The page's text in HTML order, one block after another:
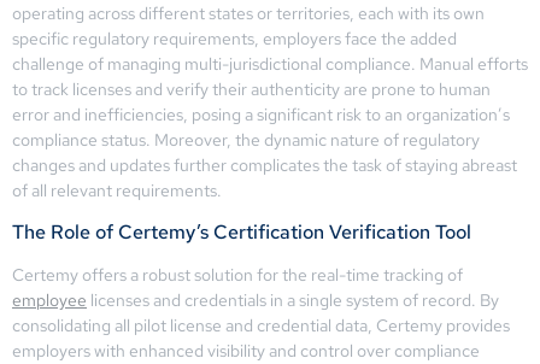
operating across different states or territories, each with its own
specific regulatory requirements, employers face the added
challenge of managing multi-jurisdictional compliance. Manual efforts
to track licenses and verify their authenticity are prone to human
error and inefficiencies, posing a significant risk to an organization’s
compliance status. Moreover, the dynamic nature of regulatory
changes and updates further complicates the task of staying abreast
of all relevant requirements.
The Role of Certemy’s Certification Verification Tool
Certemy offers a robust solution for the real-time tracking of
employee licenses and credentials in a single system of record. By
consolidating all pilot license and credential data, Certemy provides
employers with enhanced visibility and control over compliance